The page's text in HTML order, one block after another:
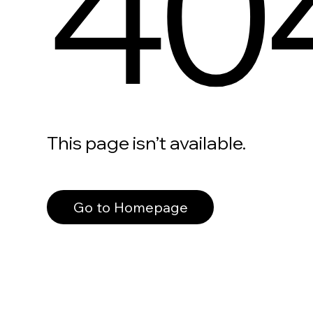
This page isn’t available.
Go to Homepage